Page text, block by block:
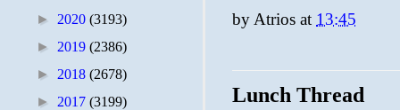
by Atrios at 13:45
Lunch Thread
► 2020 (3193)
► 2019 (2386)
► 2018 (2678)
► 2017 (3199)